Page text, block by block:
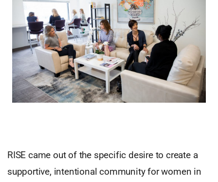
RISE came out of the specific desire to create a
supportive, intentional community for women in